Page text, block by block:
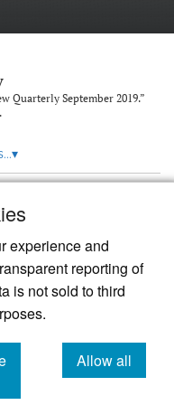
experience and
reporting of
is not sold to third
Allow all
cookies
Quarterly September 2019.”
▾
academic journal